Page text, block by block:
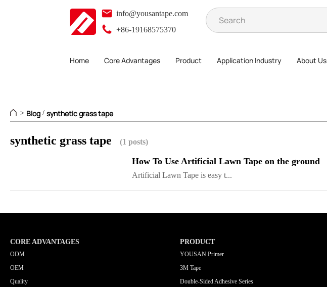
info@yousantape.com
+86-19168575370
Home Core Advantages Product Application Industry About Us
> Blog / synthetic grass tape
synthetic grass tape (1 posts)
How To Use Artificial Lawn Tape on the ground
Artificial Lawn Tape is easy t...
CORE ADVANTAGES
ODM
OEM
Quality
PRODUCT
YOUSAN Primer
3M Tape
Double-Sided Adhesive Series